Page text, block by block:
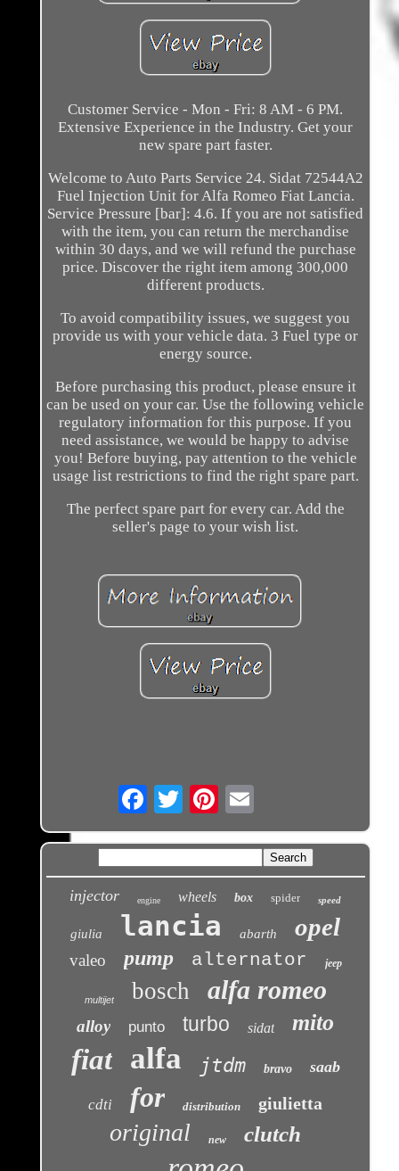
Customer Service - Mon - Fri: 8 AM - 6 PM.
Extensive Experience in the Industry. Get your
new spare part faster.
Welcome to Auto Parts Service 24. Sidat 72544A2
Fuel Injection Unit for Alfa Romeo Fiat Lancia.
Service Pressure [bar]: 4.6. If you are not satisfied
with the item, you can return the merchandise
within 30 days, and we will refund the purchase
price. Discover the right item among 300,000
different products.
To avoid compatibility issues, we suggest you
provide us with your vehicle data. 3 Fuel type or
energy source.
Before purchasing this product, please ensure it
can be used on your car. Use the following vehicle
regulatory information for this purpose. If you
need assistance, we would be happy to advise
you! Before buying, pay attention to the vehicle
usage list restrictions to find the right spare part.
The perfect spare part for every car. Add the
seller's page to your wish list.
Email
injector engine wheels box spider speed
giulia lancia abarth opel
valeo pump alternator jeep
multijet bosch alfa romeo
alloy punto turbo sidat mito
fiat alfa jtdm bravo saab
cdti for distribution giulietta
original new clutch